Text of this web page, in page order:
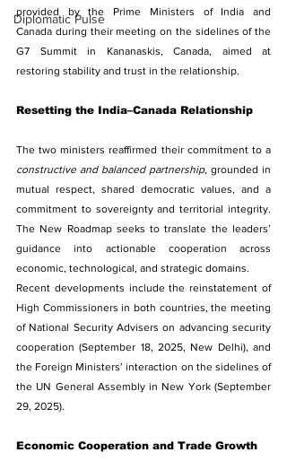
Diplomatic Pulse
provided by the Prime Ministers of India and
Canada during their meeting on the sidelines of the
G7 Summit in Kananaskis, Canada, aimed at
restoring stability and trust in the relationship.
Resetting the India–Canada Relationship
constructive and balanced partnership, grounded in
mutual respect, shared democratic values, and a
commitment to sovereignty and territorial integrity.
The New Roadmap seeks to translate the leaders’
guidance into actionable cooperation across
economic, technological, and strategic domains.
Recent developments include the reinstatement of
High Commissioners in both countries, the meeting
of National Security Advisers on advancing security
cooperation (September 18, 2025, New Delhi), and
the Foreign Ministers’ interaction on the sidelines of
the UN General Assembly in New York (September
29, 2025).
Economic Cooperation and Trade Growth